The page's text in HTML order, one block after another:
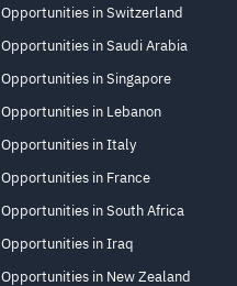
Opportunities in Switzerland
Opportunities in Saudi Arabia
Opportunities in Singapore
Opportunities in Lebanon
Opportunities in Italy
Opportunities in France
Opportunities in South Africa
Opportunities in Iraq
Opportunities in New Zealand